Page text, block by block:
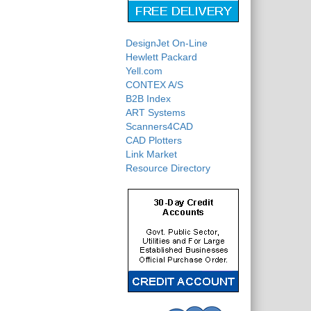
DesignJet On-Line
Hewlett Packard
Yell.com
CONTEX A/S
B2B Index
ART Systems
Scanners4CAD
CAD Plotters
Link Market
Resource Directory